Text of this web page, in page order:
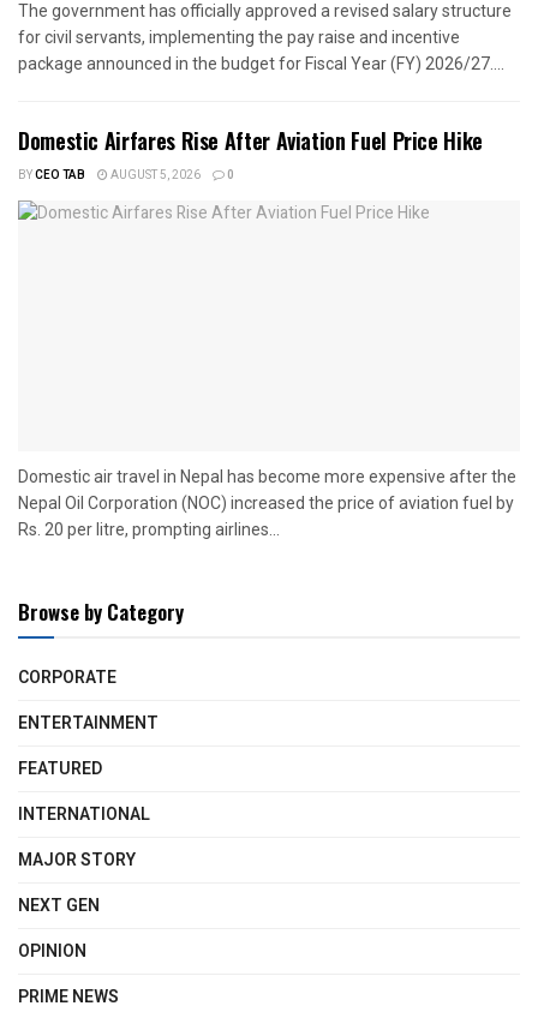
The government has officially approved a revised salary structure
for civil servants, implementing the pay raise and incentive
package announced in the budget for Fiscal Year (FY) 2026/27....
Domestic Airfares Rise After Aviation Fuel Price Hike
BYCEO TAB AUGUST 5, 2026 0
Domestic air travel in Nepal has become more expensive after the
Nepal Oil Corporation (NOC) increased the price of aviation fuel by
Rs. 20 per litre, prompting airlines...
Browse by Category
CORPORATE
ENTERTAINMENT
FEATURED
INTERNATIONAL
MAJOR STORY
NEXT GEN
OPINION
PRIME NEWS